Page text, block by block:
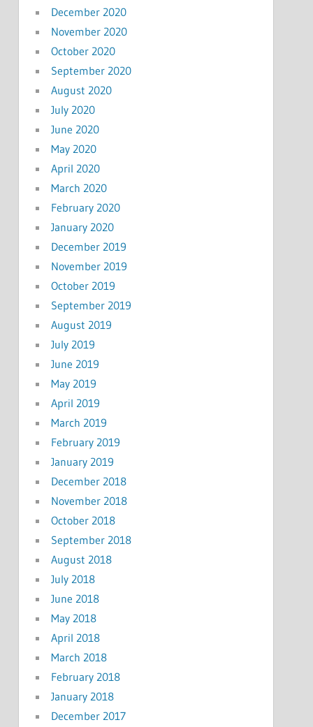
December 2020
November 2020
October 2020
September 2020
August 2020
July 2020
June 2020
May 2020
April 2020
March 2020
February 2020
January 2020
December 2019
November 2019
October 2019
September 2019
August 2019
July 2019
June 2019
May 2019
April 2019
March 2019
February 2019
January 2019
December 2018
November 2018
October 2018
September 2018
August 2018
July 2018
June 2018
May 2018
April 2018
March 2018
February 2018
January 2018
December 2017